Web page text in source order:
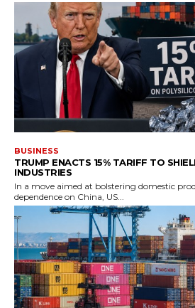
BUSINESS
TRUMP ENACTS 15% TARIFF TO
INDUSTRIES
In a move aimed at bolstering domestic
dependence on China, US...